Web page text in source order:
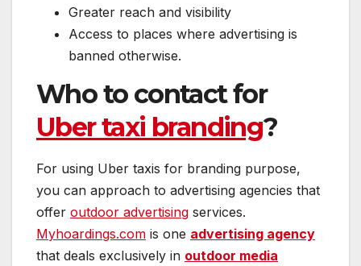
Greater reach and visibility
Access to places where advertising is
banned otherwise.
Who to contact for
Uber taxi branding?
For using Uber taxis for branding purpose,
you can approach to advertising agencies that
offer outdoor advertising services.
Myhoardings.com is one advertising agency
that deals exclusively in outdoor media